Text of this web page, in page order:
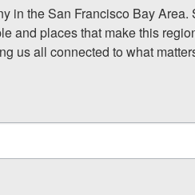
in the San Francisco Bay Area.
and places that make this
us all connected to what